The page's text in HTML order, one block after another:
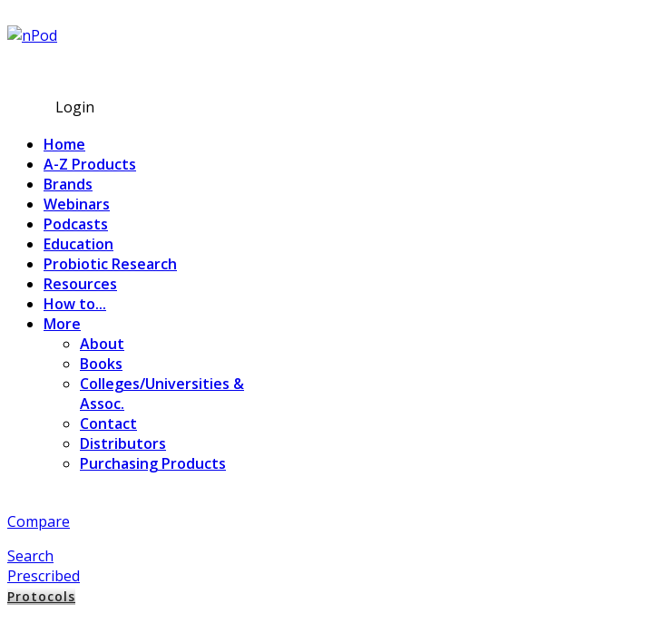
Login
Home
A-Z Products
Brands
Webinars
Podcasts
Education
Probiotic Research
Resources
How to...
More
About
Books
Colleges/Universities &
Assoc.
Contact
Distributors
Purchasing Products
Compare
Search
Prescribed
Protocols